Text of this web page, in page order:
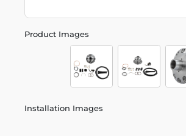
Product Images
Installation Images